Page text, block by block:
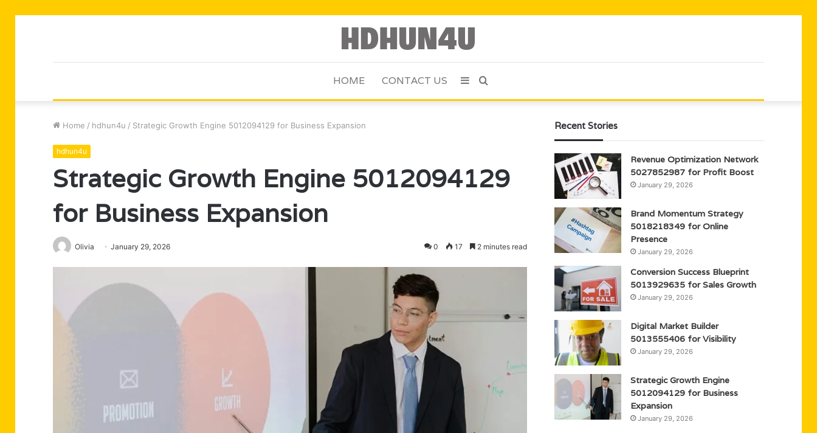
HOME CONTACT US Search
Sidebar
Home / hdhun4u / Strategic Growth Engine 5012094129 for Business Expansion
hdhun4u
Strategic Growth Engine 5012094129
for Business Expansion
Olivia January 29, 2026 0 17 2 minutes read
Recent Stories
Revenue Optimization Network
5027852987 for Profit Boost
January 29, 2026
Brand Momentum Strategy
5018218349 for Online
Presence
January 29, 2026
Conversion Success Blueprint
5013929635 for Sales Growth
January 29, 2026
Digital Market Builder
5013555406 for Visibility
January 29, 2026
Strategic Growth Engine
5012094129 for Business
Expansion
January 29, 2026